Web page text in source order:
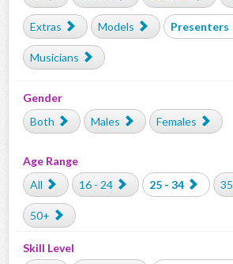
Extras Models Presenters
Musicians
Gender
Both
Males Females
Age Range
All
16 - 24 25 - 34
50+
Skill Level